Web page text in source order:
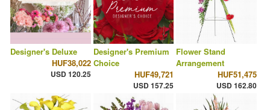
Designer's Deluxe
HUF38,022
USD 120.25
Designer's Premium
Choice
HUF49,721
USD 157.25
Flower Stand
Arrangement
HUF51,475
USD 162.80